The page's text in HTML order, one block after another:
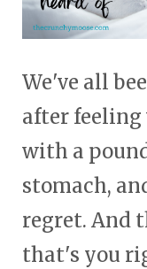
We've all
after feeling
with a
stomach,
regret. And
that's you